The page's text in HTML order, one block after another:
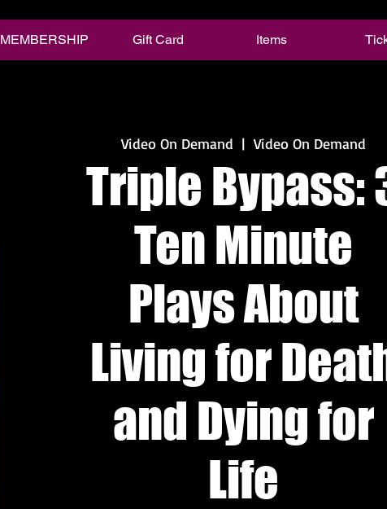
MEMBERSHIP Gift Card Items
Video On Demand
  |
Video On Demand
Triple Bypass:
Ten Minute
Plays About
Living for
and Dying for
Life